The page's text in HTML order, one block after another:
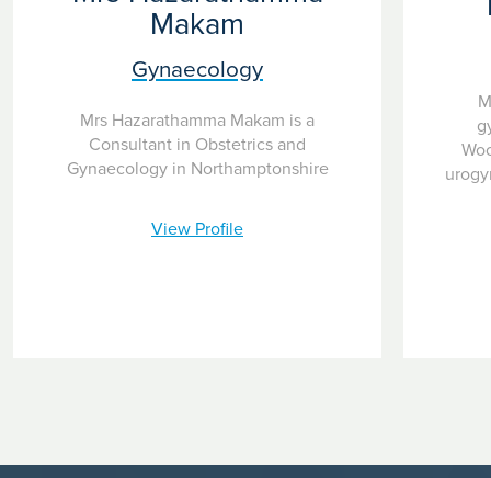
Makam
Gynaecology
Mrs Hazarathamma Makam is a
Consultant in Obstetrics and
Gynaecology in Northamptonshire
View Profile